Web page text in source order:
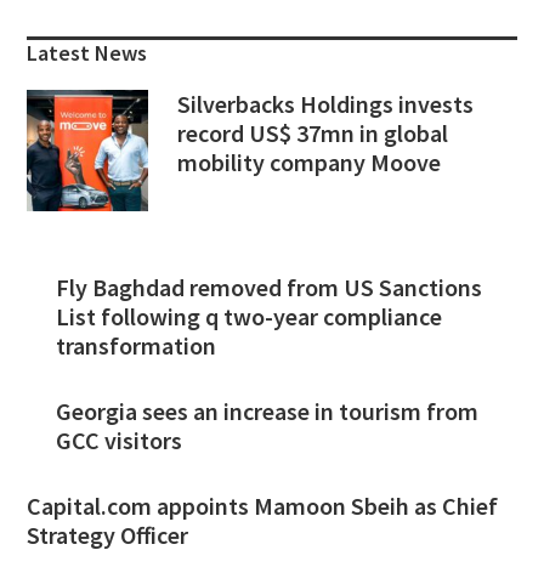
Sidebar
Latest News
Silverbacks Holdings invests
record US$ 37mn in global
mobility company Moove
Fly Baghdad removed from US Sanctions
List following q two-year compliance
transformation
Georgia sees an increase in tourism from
GCC visitors
Capital.com appoints Mamoon Sbeih as Chief
Strategy Officer